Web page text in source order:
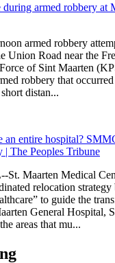
during armed robbery
armed robbery
Union Road near the
of Sint Maarten
robbery that
distan...
entire hospital?
| The Peoples Tribune
Maarten Medical
relocation strategy
to guide the
General Hospital,
areas that mu...